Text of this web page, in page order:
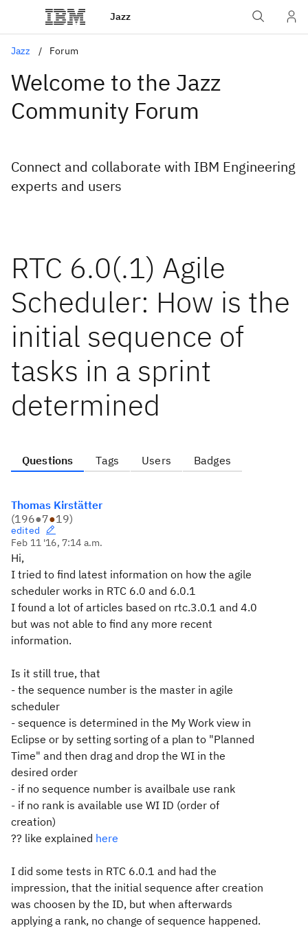
Jazz
Jazz Forum
Welcome to the Jazz
Community Forum
Connect and collaborate with IBM Engineering
experts and users
RTC 6.0(.1) Agile
Scheduler: How is the
initial sequence of
tasks in a sprint
determined
Questions Tags Users Badges
Thomas Kirstätter
(196●7●19)
edited
Feb 11 '16, 7:14 a.m.
Hi,
I tried to find latest information on how the agile
scheduler works in RTC 6.0 and 6.0.1
I found a lot of articles based on rtc.3.0.1 and 4.0
but was not able to find any more recent
information.
Is it still true, that
- the sequence number is the master in agile
scheduler
- sequence is determined in the My Work view in
Eclipse or by setting sorting of a plan to "Planned
Time" and then drag and drop the WI in the
desired order
- if no sequence number is availbale use rank
- if no rank is available use WI ID (order of
creation)
?? like explained here
I did some tests in RTC 6.0.1 and had the
impression, that the initial sequence after creation
was choosen by the ID, but when afterwards
applying a rank, no change of sequence happened.